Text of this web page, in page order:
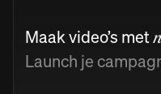
Maak video’s met
Launch je